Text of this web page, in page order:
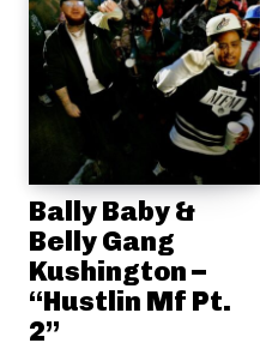
Bally Baby &
Belly Gang
Kushington –
“Hustlin Mf Pt.
2”